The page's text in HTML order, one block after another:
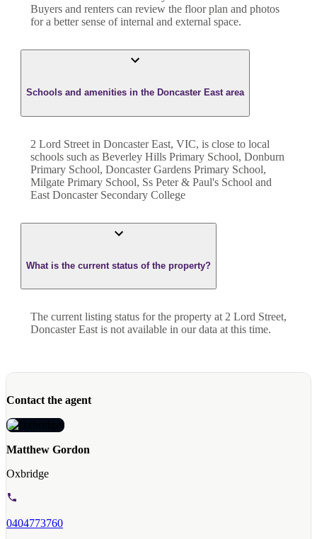
Buyers and renters can review the floor plan and photos
for a better sense of internal and external space.
Schools and amenities in the Doncaster East area
2 Lord Street in Doncaster East, VIC, is close to local
schools such as Beverley Hills Primary School, Donburn
Primary School, Doncaster Gardens Primary School,
Milgate Primary School, Ss Peter & Paul's School and
East Doncaster Secondary College
What is the current status of the property?
The current listing status for the property at 2 Lord Street,
Doncaster East is not available in our data at this time.
Contact the agent
Matthew Gordon
Oxbridge
0404773760